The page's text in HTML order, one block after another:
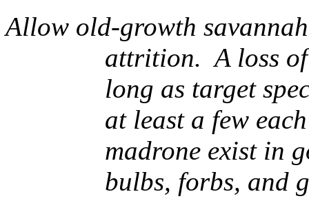
Allow old-growth
attrition. A loss
long as target
at least a few
madrone exist in
bulbs, forbs, and